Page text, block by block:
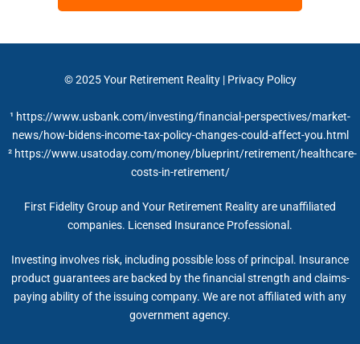
© 2025Your Retirement Reality| Privacy Policy
¹ https://www.usbank.com/investing/financial-perspectives/market-
news/how-bidens-income-tax-policy-changes-could-affect-you.html
² https://www.usatoday.com/money/blueprint/retirement/healthcare-
costs-in-retirement/
First Fidelity Group and Your Retirement Reality are unaffiliated
companies. Licensed Insurance Professional.
Investing involves risk, including possible loss of principal. Insurance
product guarantees are backed by the financial strength and claims-
paying ability of the issuing company. We are not affiliated with any
government agency.